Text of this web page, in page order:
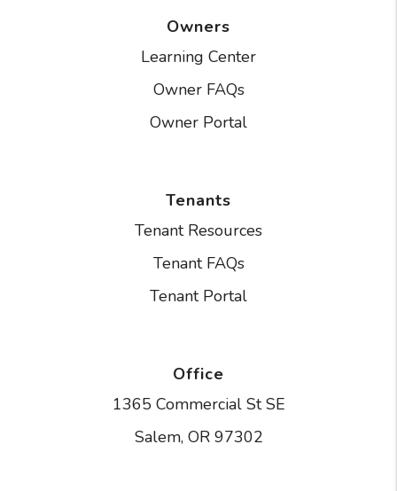
Owners
Learning Center
Owner FAQs
Owner Portal
Tenants
Tenant Resources
Tenant FAQs
Tenant Portal
Office
1365 Commercial St SE
Salem, OR 97302